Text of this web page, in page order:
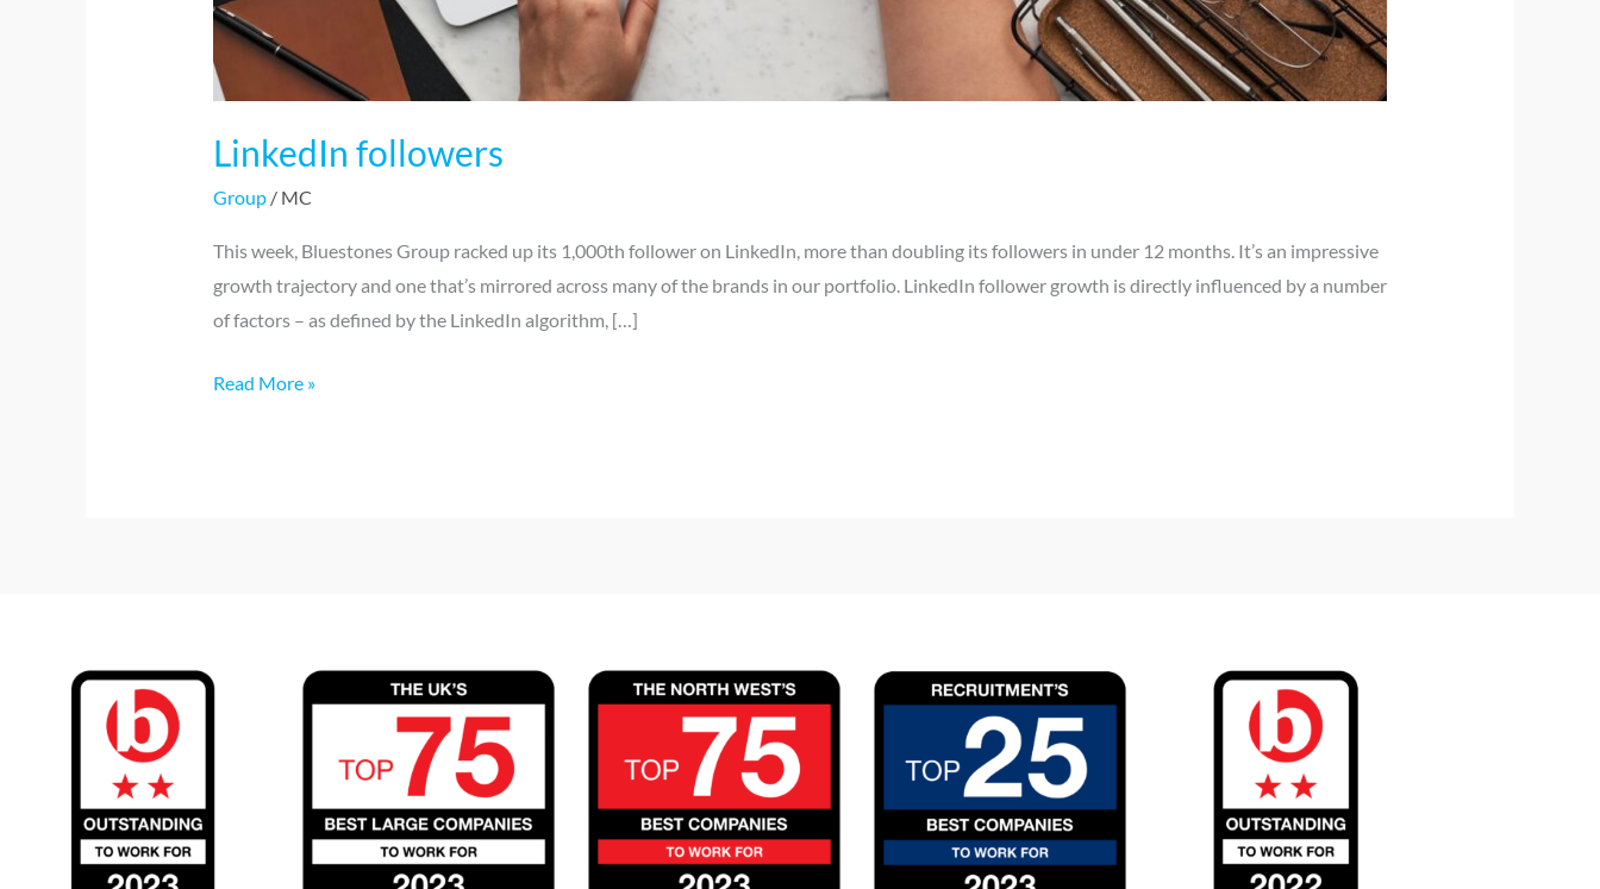
LinkedIn followers
Group/ MC
This week, Bluestones Group racked up its 1,000th follower on LinkedIn, more than doubling its followers in under 12 months. It’s an impressive
growth trajectory and one that’s mirrored across many of the brands in our portfolio. LinkedIn follower growth is directly influenced by a number
of factors – as defined by the LinkedIn algorithm, […]
Read More »